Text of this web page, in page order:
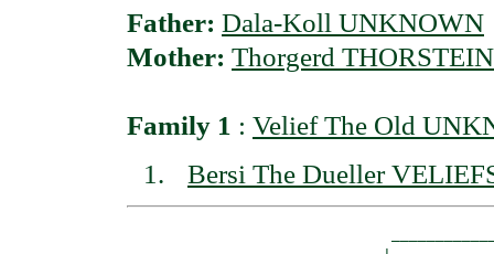
Father: Dala-Koll UNKNOWN
Mother: Thorgerd
Family 1 : Velief The Old
Bersi The Dueller